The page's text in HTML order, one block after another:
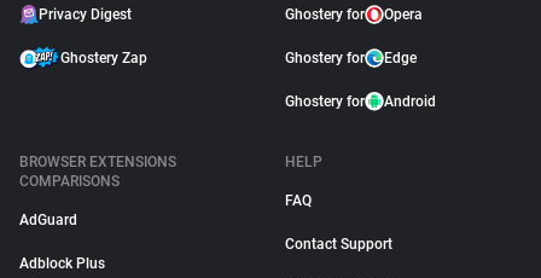
Privacy Digest
Ghostery Zap
Ghostery for Opera
Ghostery for Edge
Ghostery for Android
BROWSER EXTENSIONS
COMPARISONS
AdGuard
Adblock Plus
HELP
FAQ
Contact Support